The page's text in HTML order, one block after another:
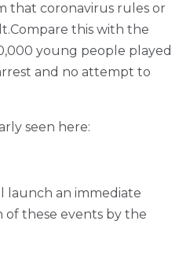
that coronavirus rules or
this with the
young people played
and no attempt to
seen here:
launch an immediate
these events by the